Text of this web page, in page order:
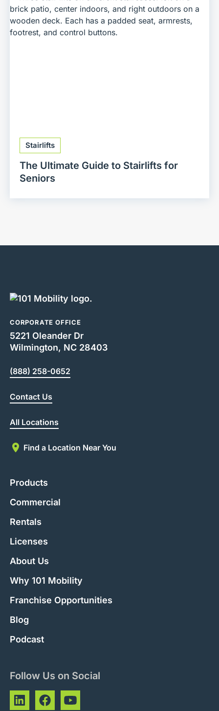
Stairlifts
The Ultimate Guide to Stairlifts for
Seniors
CORPORATE OFFICE
5221 Oleander Dr
Wilmington, NC 28403
(888) 258-0652
Contact Us
All Locations
Find a Location Near You
Products
Commercial
Rentals
Licenses
About Us
Why 101 Mobility
Franchise Opportunities
Blog
Podcast
Follow Us on Social